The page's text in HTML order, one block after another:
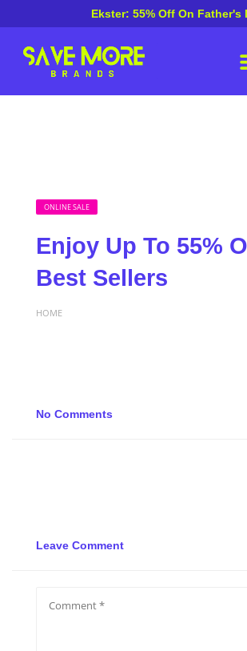
Ekster: 55% Off On Father's
ONLINE SALE
Enjoy Up To 55%
Best Sellers
HOME
No Comments
Leave Comment